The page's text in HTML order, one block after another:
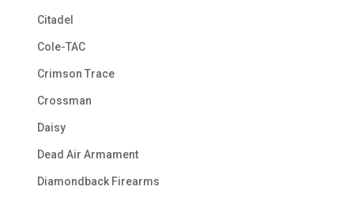
Citadel
Cole-TAC
Crimson Trace
Crossman
Daisy
Dead Air Armament
Diamondback Firearms